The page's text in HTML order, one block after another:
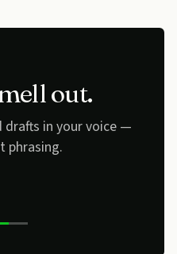
out.
drafts in your voice —
phrasing.